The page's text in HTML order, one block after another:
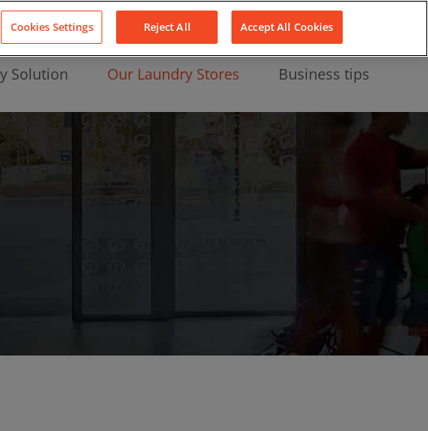
About Us
Solution Our Laundry Stores Business tips
Cookies Settings Reject All Accept All Cookies